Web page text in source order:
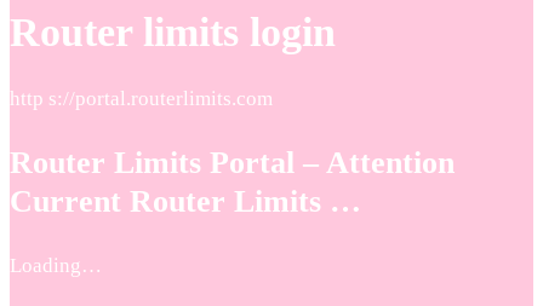
Router limits login
http s://portal.routerlimits.com
Router Limits Portal – Attention
Current Router Limits …
Loading…